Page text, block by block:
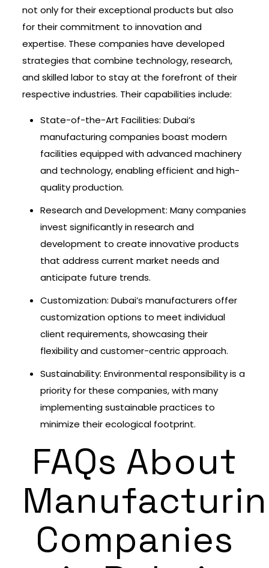
not only for their exceptional products but also
for their commitment to innovation and
expertise. These companies have developed
strategies that combine technology, research,
and skilled labor to stay at the forefront of their
respective industries. Their capabilities include:
State-of-the-Art Facilities: Dubai’s
manufacturing companies boast modern
facilities equipped with advanced machinery
and technology, enabling efficient and high-
quality production.
Research and Development: Many companies
invest significantly in research and
development to create innovative products
that address current market needs and
anticipate future trends.
Customization: Dubai’s manufacturers offer
customization options to meet individual
client requirements, showcasing their
flexibility and customer-centric approach.
Sustainability: Environmental responsibility is a
priority for these companies, with many
implementing sustainable practices to
minimize their ecological footprint.
FAQs About
Companies